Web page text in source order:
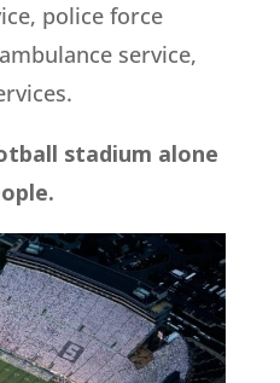
police force
service,
stadium alone